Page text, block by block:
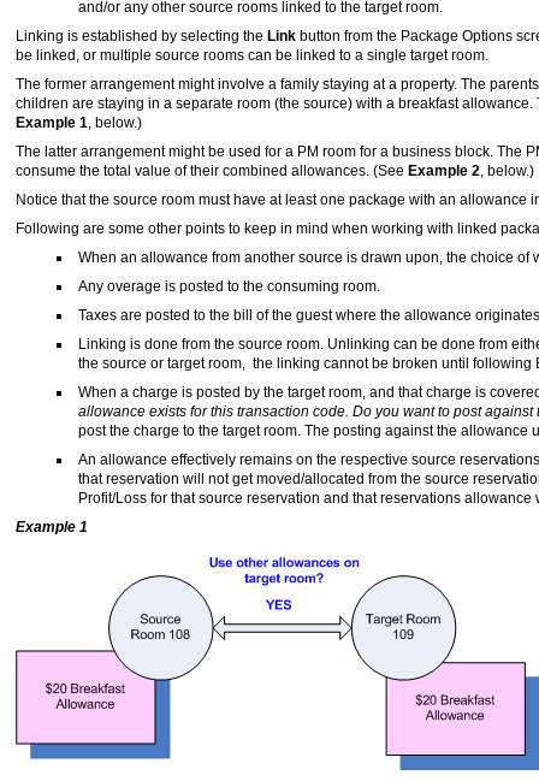
and/or any other source rooms linked to the target room.
Linking is established by selecting the Link button from the Package Options
be linked, or multiple source rooms can be linked to a single target room.
The former arrangement might involve a family staying at a property. The
children are staying in a separate room (the source) with a breakfast
Example 1, below.)
The latter arrangement might be used for a PM room for a business block. The
consume the total value of their combined allowances. (See Example 2, below.)
Notice that the source room must have at least one package with an
Following are some other points to keep in mind when working with linked
When an allowance from another source is drawn upon, the choice
Any overage is posted to the consuming room.
Taxes are posted to the bill of the guest where the allowance
Linking is done from the source room. Unlinking can be done from
the source or target room, the linking cannot be broken until following
When a charge is posted by the target room, and that charge is
allowance exists for this transaction code. Do you want to post against
post the charge to the target room. The posting against the
An allowance effectively remains on the respective source
that reservation will not get moved/allocated from the source
Profit/Loss for that source reservation and that reservations
Example 1